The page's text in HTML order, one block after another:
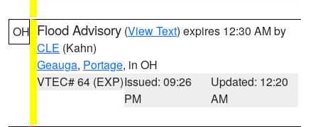
OH Flood Advisory (View Text) expires 12:30 AM by
CLE (Kahn)
Geauga, Portage, in OH
VTEC# 64 (EXP)Issued: 09:26
PM
Updated: 12:20
AM